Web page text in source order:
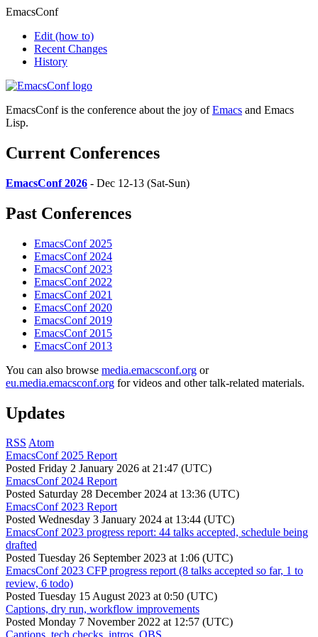
EmacsConf
Edit (how to)
Recent Changes
History
EmacsConf is the conference about the joy ofEmacs and Emacs
Lisp.
Current Conferences
EmacsConf 2026 - Dec 12-13 (Sat-Sun)
Past Conferences
EmacsConf 2025
EmacsConf 2024
EmacsConf 2023
EmacsConf 2022
EmacsConf 2021
EmacsConf 2020
EmacsConf 2019
EmacsConf 2015
EmacsConf 2013
You can also browse media.emacsconf.org or
eu.media.emacsconf.org for videos and other talk-related materials.
Updates
RSS Atom
EmacsConf 2025 Report
Posted Friday 2 January 2026 at 21:47 (UTC)
EmacsConf 2024 Report
Posted Saturday 28 December 2024 at 13:36 (UTC)
EmacsConf 2023 Report
Posted Wednesday 3 January 2024 at 13:44 (UTC)
EmacsConf 2023 progress report: 44 talks accepted, schedule being
drafted
Posted Tuesday 26 September 2023 at 1:06 (UTC)
EmacsConf 2023 CFP progress report (8 talks accepted so far, 1 to
review, 6 todo)
Posted Tuesday 15 August 2023 at 0:50 (UTC)
Captions, dry run, workflow improvements
Posted Monday 7 November 2022 at 12:57 (UTC)